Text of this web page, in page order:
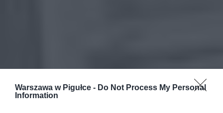
Warszawa w Pigułce - Do Not Process My Personal
Information